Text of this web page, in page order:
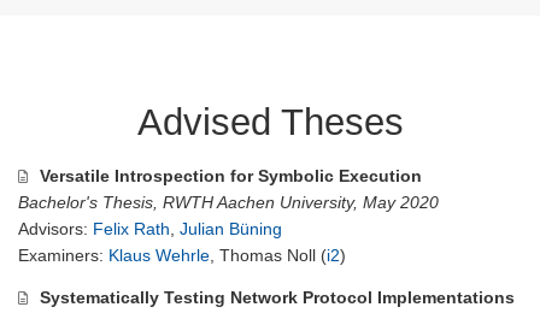
Advised Theses
Versatile Introspection for Symbolic Execution
Bachelor's Thesis, RWTH Aachen University, May 2020
Advisors: Felix Rath Julian Büning
Examiners: Klaus Wehrle , Thomas Noll (i2)
Systematically Testing Network Protocol Implementations